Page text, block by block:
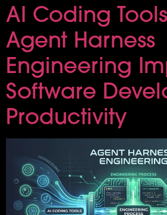
AI Coding
Agent Harness
Engineering
Software
Productivity